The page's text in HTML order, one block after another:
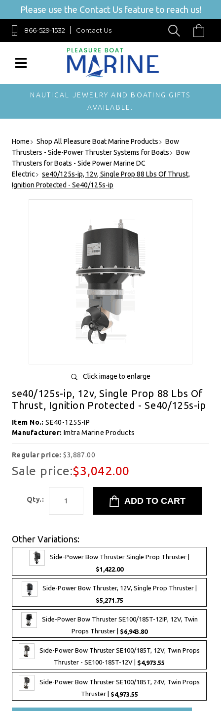
Please use the Contact Us feature to reach us!
866-529-1532 Contact Us
NAUTICAL JEWELRY AND BOATING GIFTS
AVAILABLE.
Home Shop All Pleasure Boat Marine Products
Bow
Thrusters - Side-Power Thruster Systems for Boats
Bow
Thrusters for Boats - Side Power Marine DC
Electric
se40/125s-ip, 12v, Single Prop 88 Lbs Of Thrust,
Ignition Protected - Se40/125s-ip
Click image to enlarge
se40/125s-ip, 12v, Single Prop 88 Lbs Of
Thrust, Ignition Protected - Se40/125s-ip
Item No.:SE40-125S-IP
Manufacturer: Imtra Marine Products
Regular price:$3,887.00
Sale price:$3,042.00
Qty.:
Other Variations:
Side-Power Bow Thruster Single Prop Thruster |
$1,422.00
Side-Power Bow Thruster, 12V, Single Prop Thruster |
$5,271.75
Side-Power Bow Thruster SE100/185T-12IP, 12V, Twin
Props Thruster | $6,943.80
Side-Power Bow Thruster SE100/185T, 12V, Twin Props
Thruster - SE100-185T-12V | $4,973.55
Side-Power Bow Thruster SE100/185T, 24V, Twin Props
Thruster | $4,973.55